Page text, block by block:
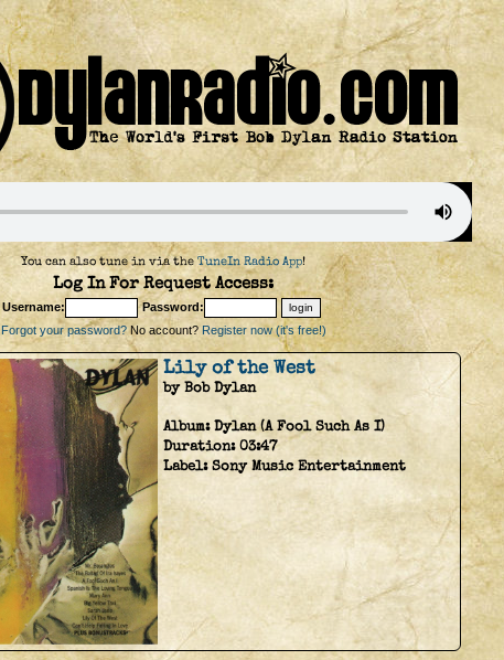
You can also tune in via theTuneIn Radio App!
Log In For Request Access:
Username:
Password:
Forgot your password?No account? Register now (it's free!)
Lily of the West
by Bob Dylan
Album:Dylan (A Fool Such As I)
Duration:03:47
Label:Sony Music Entertainment